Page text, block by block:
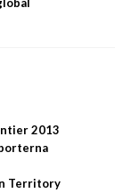
2013
Territory